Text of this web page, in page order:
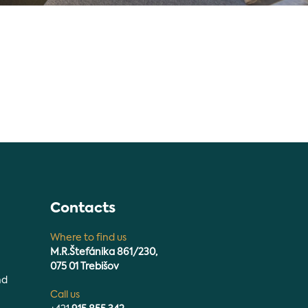
Contacts
Where to find us
M.R.Štefánika 861/230,
075 01 Trebišov
Call us